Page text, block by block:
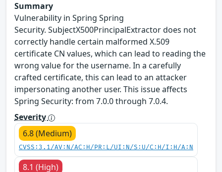
Summary
Vulnerability in Spring Spring
Security. SubjectX500PrincipalExtractor does not
correctly handle certain malformed X.509
certificate CN values, which can lead to reading the
wrong value for the username. In a carefully
crafted certificate, this can lead to an attacker
impersonating another user. This issue affects
Spring Security: from 7.0.0 through 7.0.4.
Severity
6.8 (Medium)
CVSS:3.1/AV:N/AC:H/PR:L/UI:N/S:U/C:H/I:H/A:N
8.1 (High)